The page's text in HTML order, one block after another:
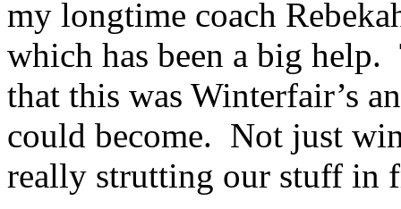
my longtime coach
which has been a big help.
that this was Winterfair’s
could become. Not just
really strutting our stuff in